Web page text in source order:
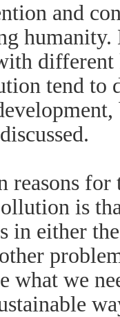
and
humanity.
tend to
reasons
is
in either
we